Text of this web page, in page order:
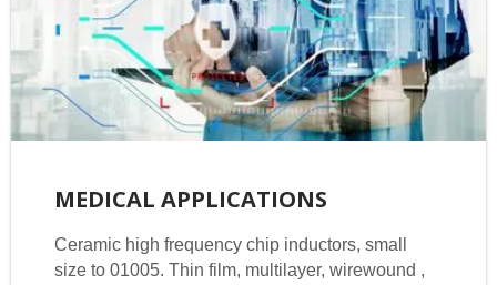
MEDICAL APPLICATIONS
Ceramic high frequency chip inductors, small
size to 01005. Thin film, multilayer, wirewound ,